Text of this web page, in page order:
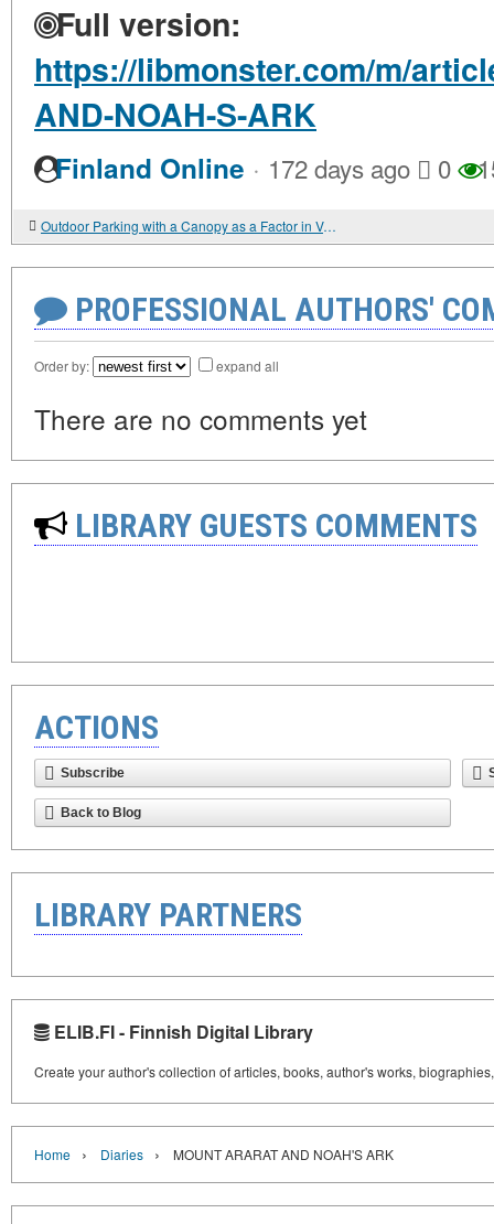
Full version:
https://libmonster.com/m/
AND-NOAH-S-ARK
Finland Online · 172 days ago 0
Outdoor Parking with a Canopy as a Factor in Vehicle Preservation
PROFESSIONAL AUTHORS'
Order by: expand all
There are no comments yet
LIBRARY GUESTS COMMENTS
ACTIONS
Subscribe
Back to Blog
LIBRARY PARTNERS
ELIB.FI - Finnish Digital Library
Create your author's collection of articles, books, author's works,
Home › Diaries › MOUNT ARARAT AND NOAH'S ARK